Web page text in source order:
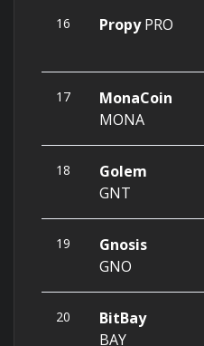
16 PropyPRO
17
MonaCoin
MONA
18
Golem
GNT
19
Gnosis
GNO
20
BitBay
BAY